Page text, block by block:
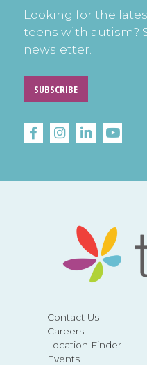
Contact Us
Careers
Location Finder
Events
Looking for the
teens with autism?
newsletter.
SUBSCRIBE